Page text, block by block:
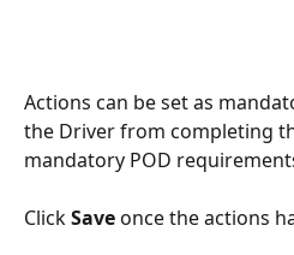
Actions can be set as
the Driver from completing
mandatory POD
Click Save once the actions